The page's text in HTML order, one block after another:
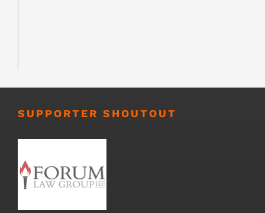
SUPPORTER SHOUTOUT